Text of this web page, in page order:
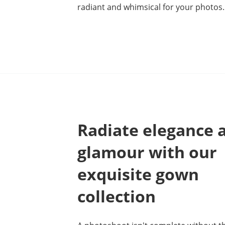
radiant and whimsical for your photos.
Radiate elegance
glamour with our
exquisite gown
collection